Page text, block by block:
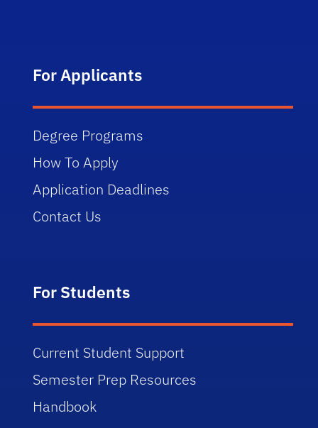
For Applicants
Degree Programs
How To Apply
Application Deadlines
Contact Us
For Students
Current Student Support
Semester Prep Resources
Handbook